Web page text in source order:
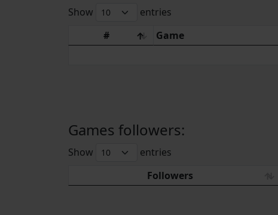
Show
entries
#
Game
Games followers:
Show
entries
Followers